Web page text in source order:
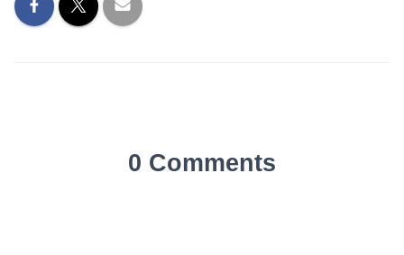
0 Comments